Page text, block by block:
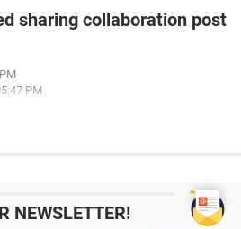
sharing collaboration post
PM
NEWSLETTER!